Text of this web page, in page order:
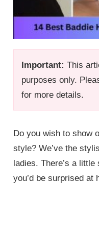
Important: This
purposes only.
for more details.
Do you wish to show
style? We’ve the
ladies. There’s a
you’d be surprised at